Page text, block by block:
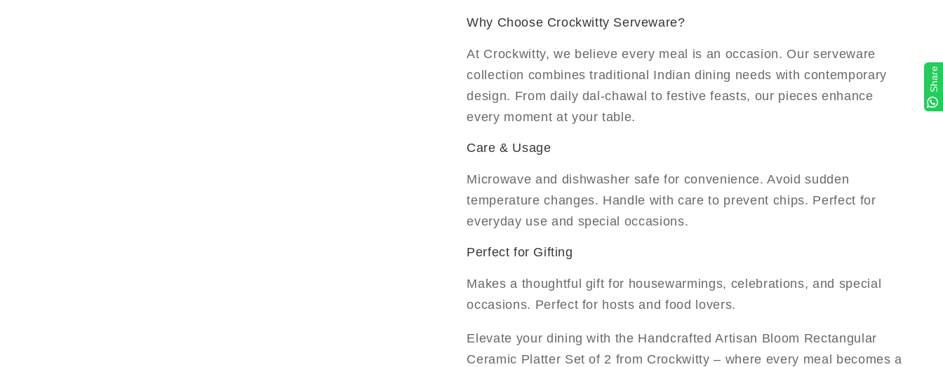
Why Choose Crockwitty Serveware?
At Crockwitty, we believe every meal is an occasion. Our serveware
collection combines traditional Indian dining needs with contemporary
design. From daily dal-chawal to festive feasts, our pieces enhance
every moment at your table.
Care & Usage
Microwave and dishwasher safe for convenience. Avoid sudden
temperature changes. Handle with care to prevent chips. Perfect for
everyday use and special occasions.
Perfect for Gifting
Makes a thoughtful gift for housewarmings, celebrations, and special
occasions. Perfect for hosts and food lovers.
Elevate your dining with the Handcrafted Artisan Bloom Rectangular
Ceramic Platter Set of 2 from Crockwitty – where every meal becomes a
Share